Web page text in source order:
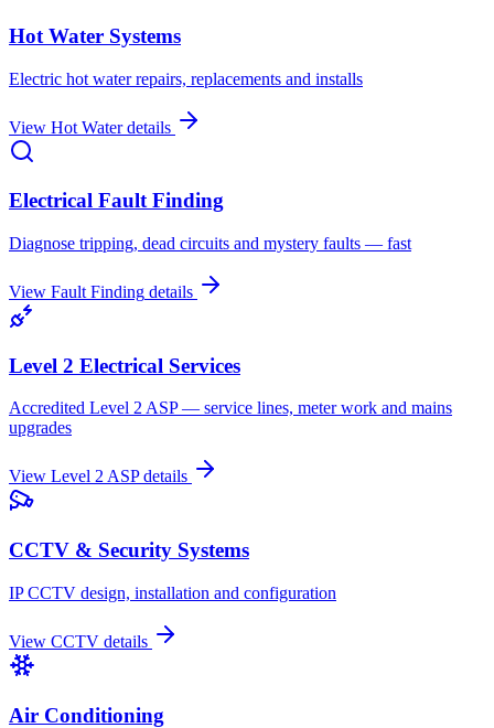
Hot Water Systems
Electric hot water repairs, replacements and installs
View Hot Waterdetails
Electrical Fault Finding
Diagnose tripping, dead circuits and mystery faults — fast
View Fault Finding details
Level 2 Electrical Services
Accredited Level 2 ASP — service lines, meter work and mains
upgrades
View Level 2 ASPdetails
CCTV & Security Systems
IP CCTV design, installation and configuration
View CCTV details
Air Conditioning